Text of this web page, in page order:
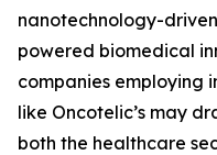
nanotechnology-
powered biomedical
companies
like Oncotelic’s may
both the healthcare